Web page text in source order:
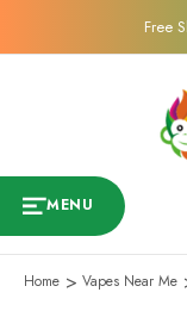
Free
MENU
Home Vapes Near Me